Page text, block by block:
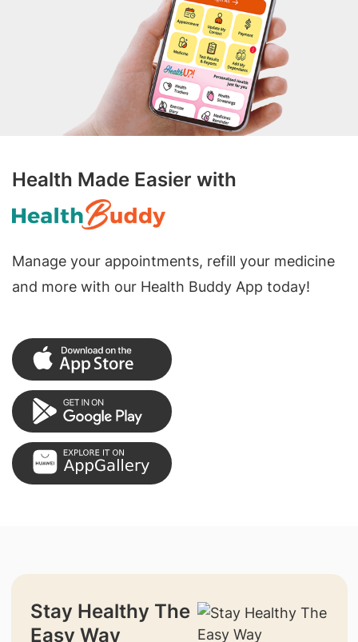
Health Made Easier with
Manage your appointments, refill your medicine
and more with our Health Buddy App today!
Stay Healthy The
Easy Way